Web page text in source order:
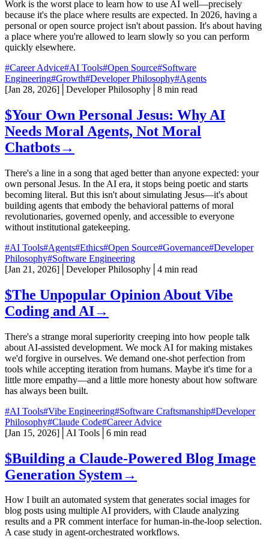
Work is the worst place to learn how to use AI well—precisely
because it's the place where results are expected. In 2026, having a
personal or open source project isn't about passion. It's about having
a place where you're allowed to learn slowly so you can perform
quickly elsewhere.
#Career Advice#AI Tools#Open Source#Software
Engineering#Growth#Developer Philosophy#Agents
[Jan 28, 2026] Developer Philosophy 8 min read
$Your Own Personal Jesus: Why AI
Needs Moral Agents, Not Moral
Chatbots→
There's a line in a song that aged better than anyone expected: your
own personal Jesus. In the AI era, it stops being poetic and starts
becoming literal. But this isn't about simulating Jesus—it's about
building agents that embody the behavioral patterns of moral
revolutionaries, governed openly, and accessible to everyone
without institutional gatekeeping.
#AI Tools#Agents#Ethics#Open Source#Governance#Developer
Philosophy#Software Engineering
[Jan 21, 2026] Developer Philosophy 4 min read
$The Unpopular Opinion About Vibe
Coding and AI→
There's a strange moral superiority creeping into how people talk
about AI-assisted development. We mock AI for making mistakes
we'd forgive in ourselves. We demand one-shot perfection from
tools while accepting iteration from humans. Maybe it's time for a
little more empathy—and a little more honesty about how software
has always been built.
#AI Tools#Vibe Engineering#Software Craftsmanship#Developer
Philosophy#Claude Code#Career Advice
[Jan 15, 2026] AI Tools 6 min read
$Building a Claude-Powered Blog Image
Generation System→
How I built an automated system that generates social images for
blog posts using multiple AI providers, with Claude analyzing
results and a PR comment interface for human-in-the-loop selection.
A case study in agent-orchestrated workflows.